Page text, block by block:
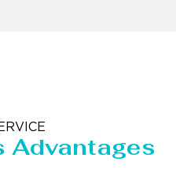
Advantages